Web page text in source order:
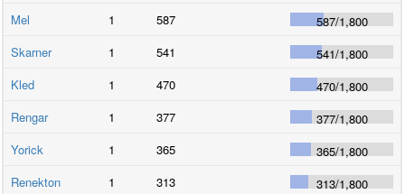
Mel
1 587 587/1,800
Skarner
1 541 541/1,800
Kled
1 470 470/1,800
Rengar
1 377 377/1,800
Yorick
1 365 365/1,800
Renekton
1 313 313/1,800